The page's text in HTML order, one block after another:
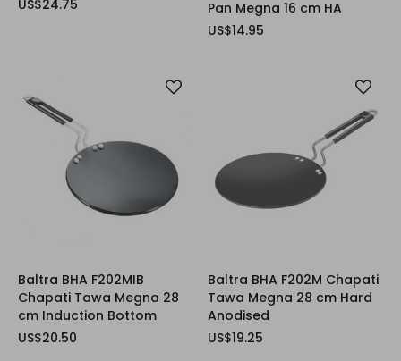
US$24.75
Pan Megna 16 cm HA
US$14.95
Baltra BHA F202MIB
Chapati Tawa Megna 28
cm Induction Bottom
US$20.50
Baltra BHA F202M Chapati
Tawa Megna 28 cm Hard
Anodised
US$19.25